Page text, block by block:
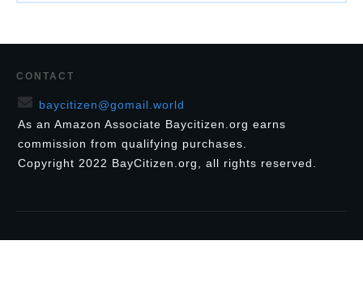
CONTACT
baycitizen@gomail.world
As an Amazon Associate Baycitizen.org earns
commission from qualifying purchases.
Copyright 2022 BayCitizen.org , all rights reserved.